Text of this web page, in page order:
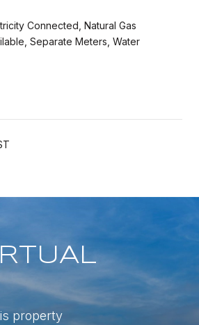
Connected, Natural Gas
Separate Meters, Water
property